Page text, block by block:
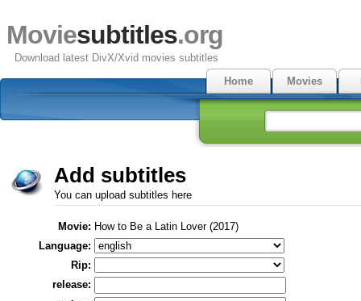
Moviesubtitles.org
Download latest DivX/Xvid movies subtitles
Home
Movies
Add subtitles
You can upload subtitles here
Movie: How to Be a Latin Lover (2017)
Language:
Rip:
release: